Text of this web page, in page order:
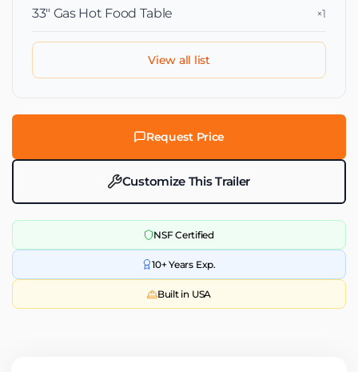
33″ Gas Hot Food Table ×1
View all list
Request Price
Customize This Trailer
NSF Certified
10+ Years Exp.
Built in USA